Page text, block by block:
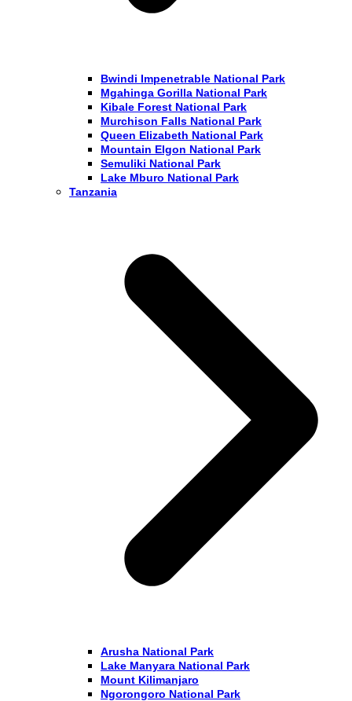
Bwindi Impenetrable National Park
Mgahinga Gorilla National Park
Kibale Forest National Park
Murchison Falls National Park
Queen Elizabeth National Park
Mountain Elgon National Park
Semuliki National Park
Lake Mburo National Park
Tanzania
Arusha National Park
Lake Manyara National Park
Mount Kilimanjaro
Ngorongoro National Park